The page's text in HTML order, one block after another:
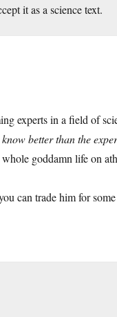
it as a science text.
experts in a field of
better than the
goddamn life on
can trade him for